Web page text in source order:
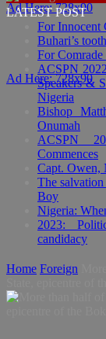
Ad Here: 728x90
Ad Here: 728x90
LATEST POST
For Innocent
Buhari’s
For
ACSPN
Speakers &
Nigeria
Bishop
Onumah
ACSPN
Commences
Capt. Owen,
The
Boy
Nigeria:
2023:
candidacy
Home Foreign